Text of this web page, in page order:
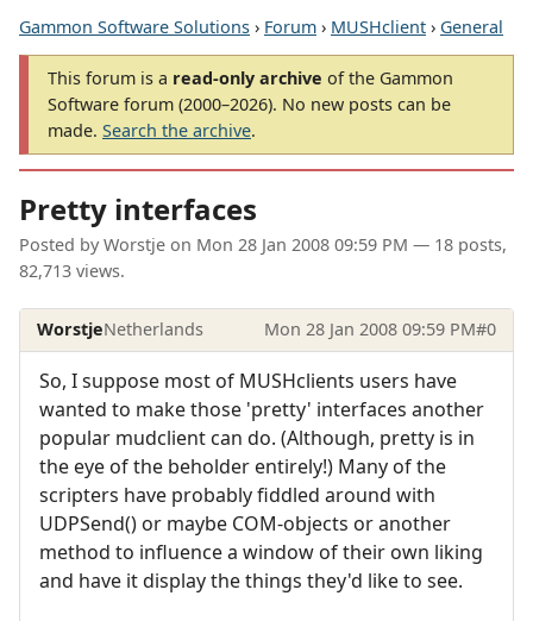
Gammon Software Solutions › Forum › MUSHclient › General
This forum is a read-only archive of the Gammon
Software forum (2000–2026). No new posts can be
made. Search the archive.
Pretty interfaces
Posted by Worstje on Mon 28 Jan 2008 09:59 PM — 18 posts,
82,713 views.
WorstjeNetherlands Mon 28 Jan 2008 09:59 PM#0
So, I suppose most of MUSHclients users have
wanted to make those 'pretty' interfaces another
popular mudclient can do. (Although, pretty is in
the eye of the beholder entirely!) Many of the
scripters have probably fiddled around with
UDPSend() or maybe COM-objects or another
method to influence a window of their own liking
and have it display the things they'd like to see.